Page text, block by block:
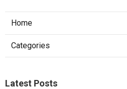
Home
Categories
Latest Posts